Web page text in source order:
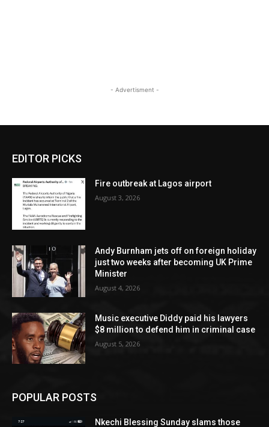
- Advertisment -
EDITOR PICKS
Fire outbreak at Lagos airport
August 3, 2026
Andy Burnham jets off on foreign holiday
just two weeks after becoming UK Prime
Minister
August 4, 2026
Music executive Diddy paid his lawyers
$8 million to defend him in criminal case
August 5, 2026
POPULAR POSTS
Nkechi Blessing Sunday slams those